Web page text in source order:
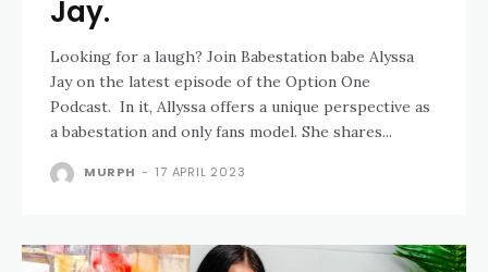
Jay.
Looking for a laugh? Join Babestation babe Alyssa
Jay on the latest episode of the Option One
Podcast. In it, Allyssa offers a unique perspective as
a babestation and only fans model. She shares...
MURPH - 17 APRIL 2023